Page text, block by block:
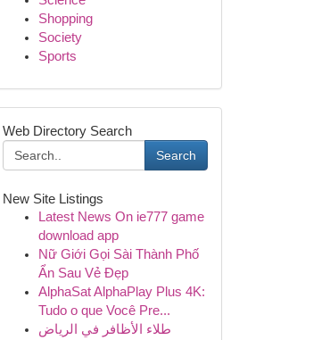
Shopping
Society
Sports
Web Directory Search
Search
New Site Listings
Latest News On ie777 game
download app
Nữ Giới Gọi Sài Thành Phố
Ẩn Sau Vẻ Đẹp
AlphaSat AlphaPlay Plus 4K:
Tudo o que Você Pre...
طلاء الأظافر في الرياض